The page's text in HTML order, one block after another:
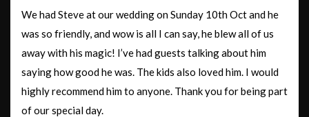
We had Steve at our wedding on Sunday 10th Oct and he
was so friendly, and wow is all I can say, he blew all of us
away with his magic! I’ve had guests talking about him
saying how good he was. The kids also loved him. I would
highly recommend him to anyone. Thank you for being part
of our special day.